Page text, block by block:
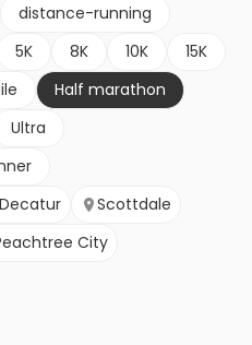
distance-running
5K 8K 10K
15K
Half marathon
Ultra
Decatur
Scottdale
City